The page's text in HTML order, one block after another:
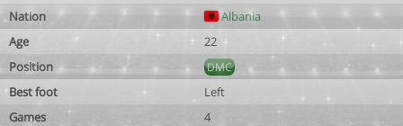
Nation
Albania
Age
22
Position
DMC
Best foot
Left
Games
4